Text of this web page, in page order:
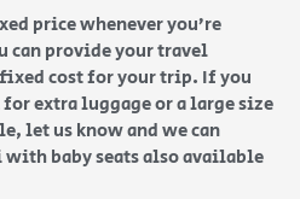
price whenever you’re
can provide your travel
cost for your trip. If you
extra luggage or a large size
let us know and we can
baby seats also available